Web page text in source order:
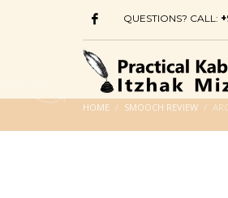
QUESTIONS? CALL:
HOME SMOOCH REVIEW